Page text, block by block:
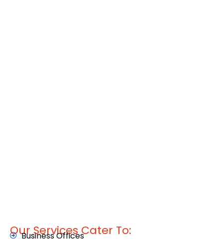
Our Services Cater To:
Business Offices